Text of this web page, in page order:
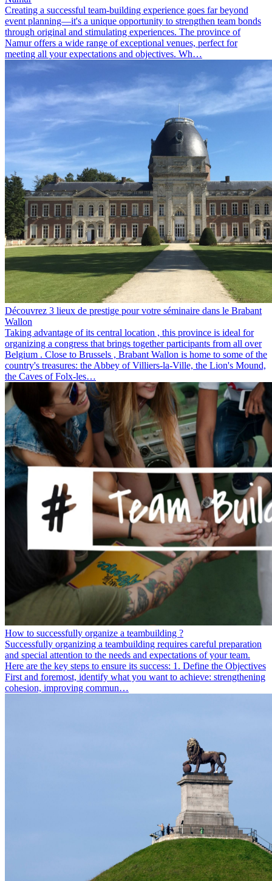
Creating a successful team-building experience goes far beyond
event planning—it's a unique opportunity to strengthen team bonds
through original and stimulating experiences. The province of
Namur offers a wide range of exceptional venues, perfect for
meeting all your expectations and objectives. Wh…
Découvrez 3 lieux de prestige pour votre séminaire dans le Brabant
Wallon
Taking advantage of its central location , this province is ideal for
organizing a congress that brings together participants from all over
Belgium . Close to Brussels , Brabant Wallon is home to some of the
country's treasures: the Abbey of Villiers-la-Ville, the Lion's Mound,
the Caves of Folx-les…
How to successfully organize a teambuilding ?
Successfully organizing a teambuilding requires careful preparation
and special attention to the needs and expectations of your team.
Here are the key steps to ensure its success: 1. Define the Objectives
First and foremost, identify what you want to achieve: strengthening
cohesion, improving commun…